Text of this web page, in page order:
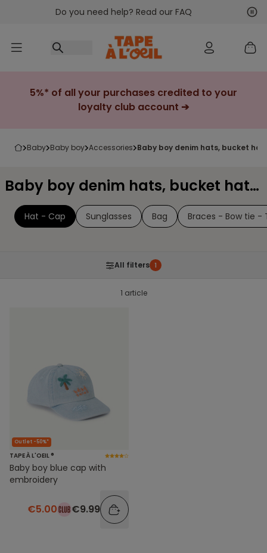
Go to contentDo you need help? Read our FAQ
5%* of all your purchases credited to your
loyalty club account ➔
baby baby boy accessories baby boy denim hats, bucket
Baby boy denim hats, bucket hats & caps
Hat - Cap Sunglasses Bag Braces - Bow tie -
All filters 1
1 article
Outlet -50%*
TAPE À L'OEIL ®
Baby boy blue cap with
embroidery
€5.00 €9.99